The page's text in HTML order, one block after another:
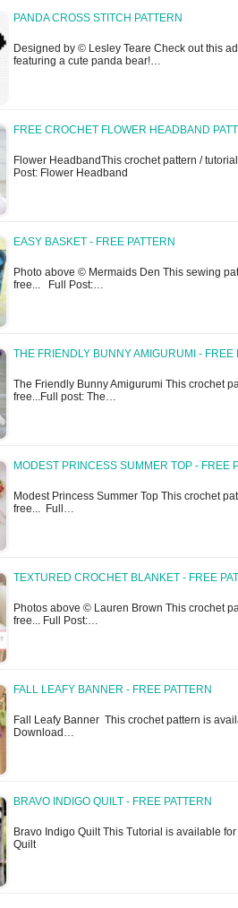
PANDA CROSS STITCH PATTERN
Designed by © Lesley Teare Check out this
featuring a cute panda bear!…
FREE CROCHET FLOWER HEADBAND
Flower HeadbandThis crochet pattern /
Post: Flower Headband
EASY BASKET - FREE PATTERN
Photo above © Mermaids Den This sewing
free... Full Post:…
THE FRIENDLY BUNNY AMIGURUMI - FREE
The Friendly Bunny Amigurumi This crochet
free...Full post: The…
MODEST PRINCESS SUMMER TOP - FREE
Modest Princess Summer Top This crochet
free... Full…
TEXTURED CROCHET BLANKET - FREE
Photos above © Lauren Brown This crochet
free... Full Post:…
FALL LEAFY BANNER - FREE PATTERN
Fall Leafy Banner This crochet pattern is
Download…
BRAVO INDIGO QUILT - FREE PATTERN
Bravo Indigo Quilt This Tutorial is available
Quilt